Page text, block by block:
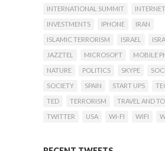
INTERNATIONAL SUMMIT
INTERNET
INVESTMENTS
IPHONE
IRAN
ISLAMIC TERRORISM
ISRAEL
JAZZTEL
MICROSOFT MOBILE
NATURE
POLITICS SKYPE
SOCIETY
SPAIN START UPS
TED
TERRORISM
TRAVEL AND
TWITTER
USA WI-FI WIFI